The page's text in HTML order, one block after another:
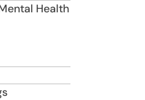
Health